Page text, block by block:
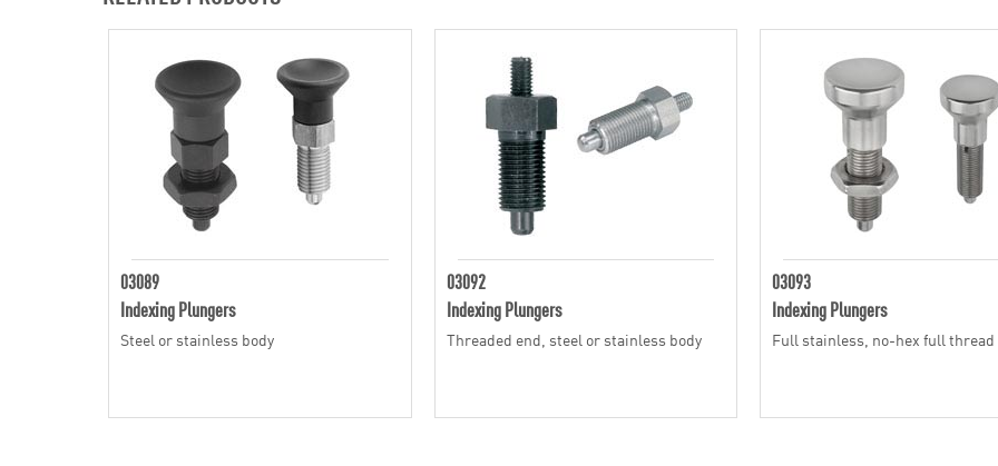
03089
Indexing Plungers
Steel or stainless body
03092
Indexing Plungers
Threaded end, steel or stainless body
03093
Indexing Plungers
Full stainless, no-hex full thread